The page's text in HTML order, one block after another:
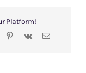
Platform!
Pinterest
Vk Email